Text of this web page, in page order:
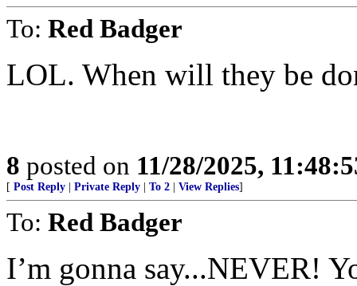
To: Red Badger
LOL. When will they be
8 posted on 11/28/2025,
[ Post Reply Private Reply To 2 View Replies]
To: Red Badger
I’m gonna say...NEVER!